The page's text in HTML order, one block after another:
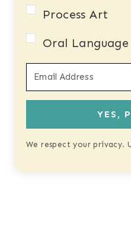
Process Art
Oral Language
YES,
We respect your privacy.